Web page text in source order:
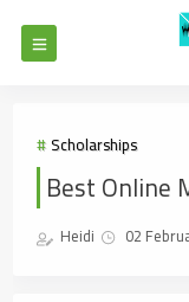
Scholarships
Best Online
Heidi 02